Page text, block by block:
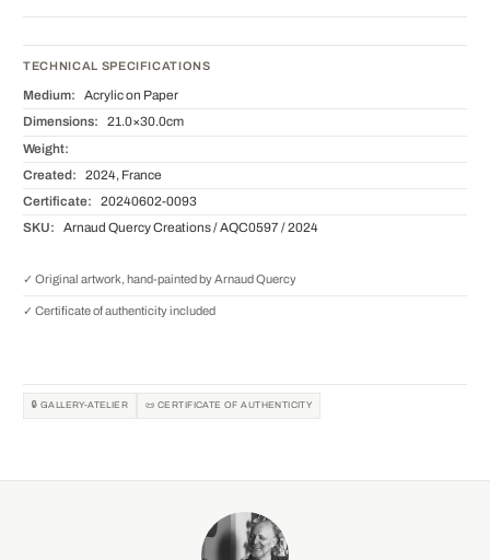
TECHNICAL SPECIFICATIONS
Medium: Acrylic on Paper
Dimensions: 21.0×30.0cm
Weight:
Created: 2024, France
Certificate: 20240602-0093
SKU: Arnaud Quercy Creations / AQC0597 / 2024
✓ Original artwork, hand-painted by Arnaud Quercy
✓ Certificate of authenticity included
🔒 GALLERY-ATELIER 📜 CERTIFICATE OF AUTHENTICITY